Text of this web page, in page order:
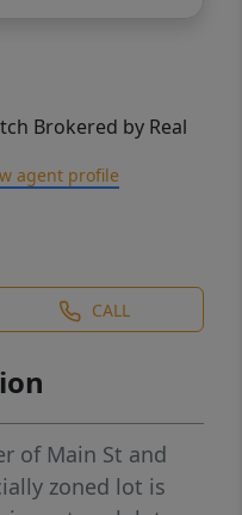
Brokered by Real
agent profile
CALL
of Main St and
zoned lot is